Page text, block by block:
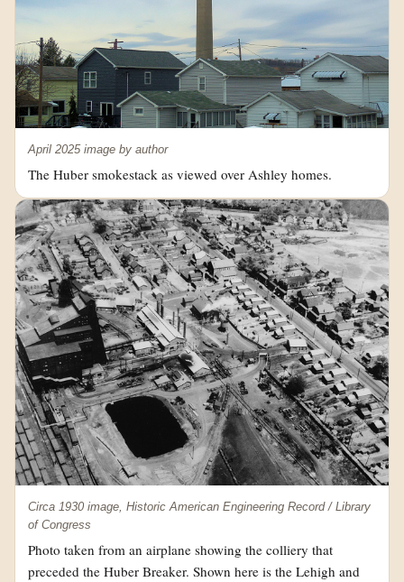
April 2025 image by author
The Huber smokestack as viewed over Ashley homes.
Circa 1930 image, Historic American Engineering Record / Library
of Congress
Photo taken from an airplane showing the colliery that
preceded the Huber Breaker. Shown here is the Lehigh and